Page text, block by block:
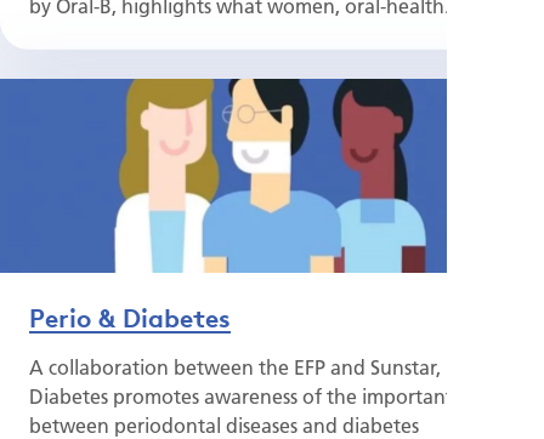
Perio & Diabetes
A collaboration between the EFP and Sunstar, Perio &
Diabetes promotes awareness of the important links
between periodontal diseases and diabetes